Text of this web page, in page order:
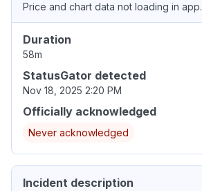
Price and chart data not loading in app.
Duration
58m
StatusGator detected
Nov 18, 2025 2:20 PM
Officially acknowledged
Never acknowledged
Incident description